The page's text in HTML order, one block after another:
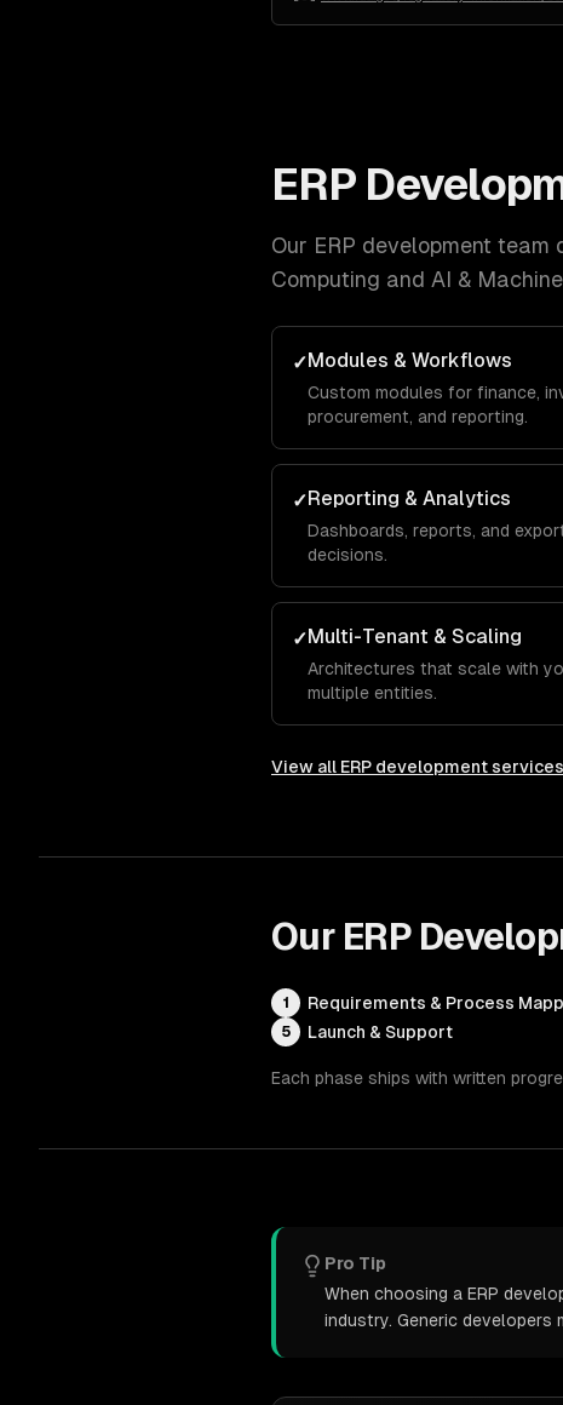
ERP
Our ERP development team
Computing and AI &
✓Modules & Workflows
Custom modules for finance,
procurement, and reporting.
✓Reporting & Analytics
Dashboards, reports, and
decisions.
✓Multi-Tenant & Scaling
Architectures that scale with
multiple entities.
View all ERP development services
Our ERP
1 Requirements & Process
5 Launch & Support
Each phase ships with written
Pro Tip
When choosing a ERP
industry. Generic developers